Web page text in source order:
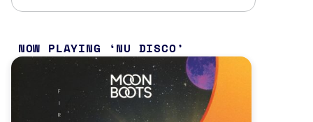
NOW PLAYING NU DISCO